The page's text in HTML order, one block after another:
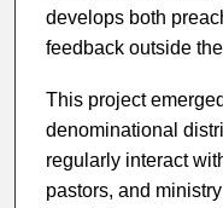
develops both
feedback outside
This project
denominational
regularly interact
pastors, and